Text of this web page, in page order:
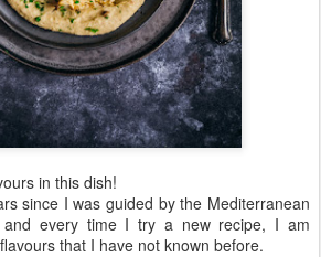
in this dish!
since I was guided by the Mediterranean
every time I try a new recipe, I am
that I have not known before.